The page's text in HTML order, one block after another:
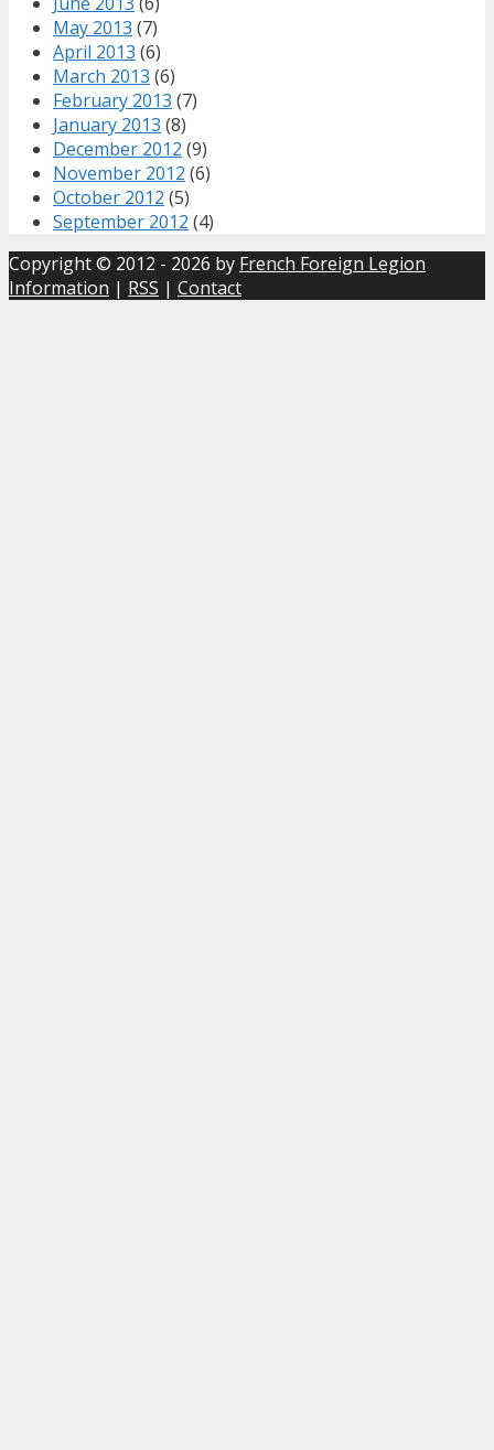
May 2013 (7)
April 2013 (6)
March 2013 (6)
February 2013 (7)
January 2013 (8)
December 2012 (9)
November 2012 (6)
October 2012 (5)
September 2012 (4)
Copyright © 2012 - 2026 by French Foreign Legion
Information | RSS | Contact